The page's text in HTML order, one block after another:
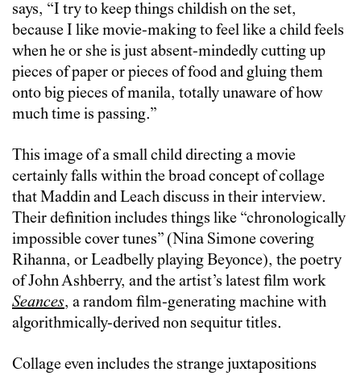
says, “I try to keep things childish on the set,
because I like movie-making to feel like a child feels
when he or she is just absent-mindedly cutting up
pieces of paper or pieces of food and gluing them
onto big pieces of manila, totally unaware of how
much time is passing.”
This image of a small child directing a movie
certainly falls within the broad concept of collage
that Maddin and Leach discuss in their interview.
Their definition includes things like “chronologically
impossible cover tunes” (Nina Simone covering
Rihanna, or Leadbelly playing Beyonce), the poetry
of John Ashberry, and the artist’s latest film work
Seances, a random film-generating machine with
algorithmically-derived non sequitur titles.
Collage even includes the strange juxtapositions